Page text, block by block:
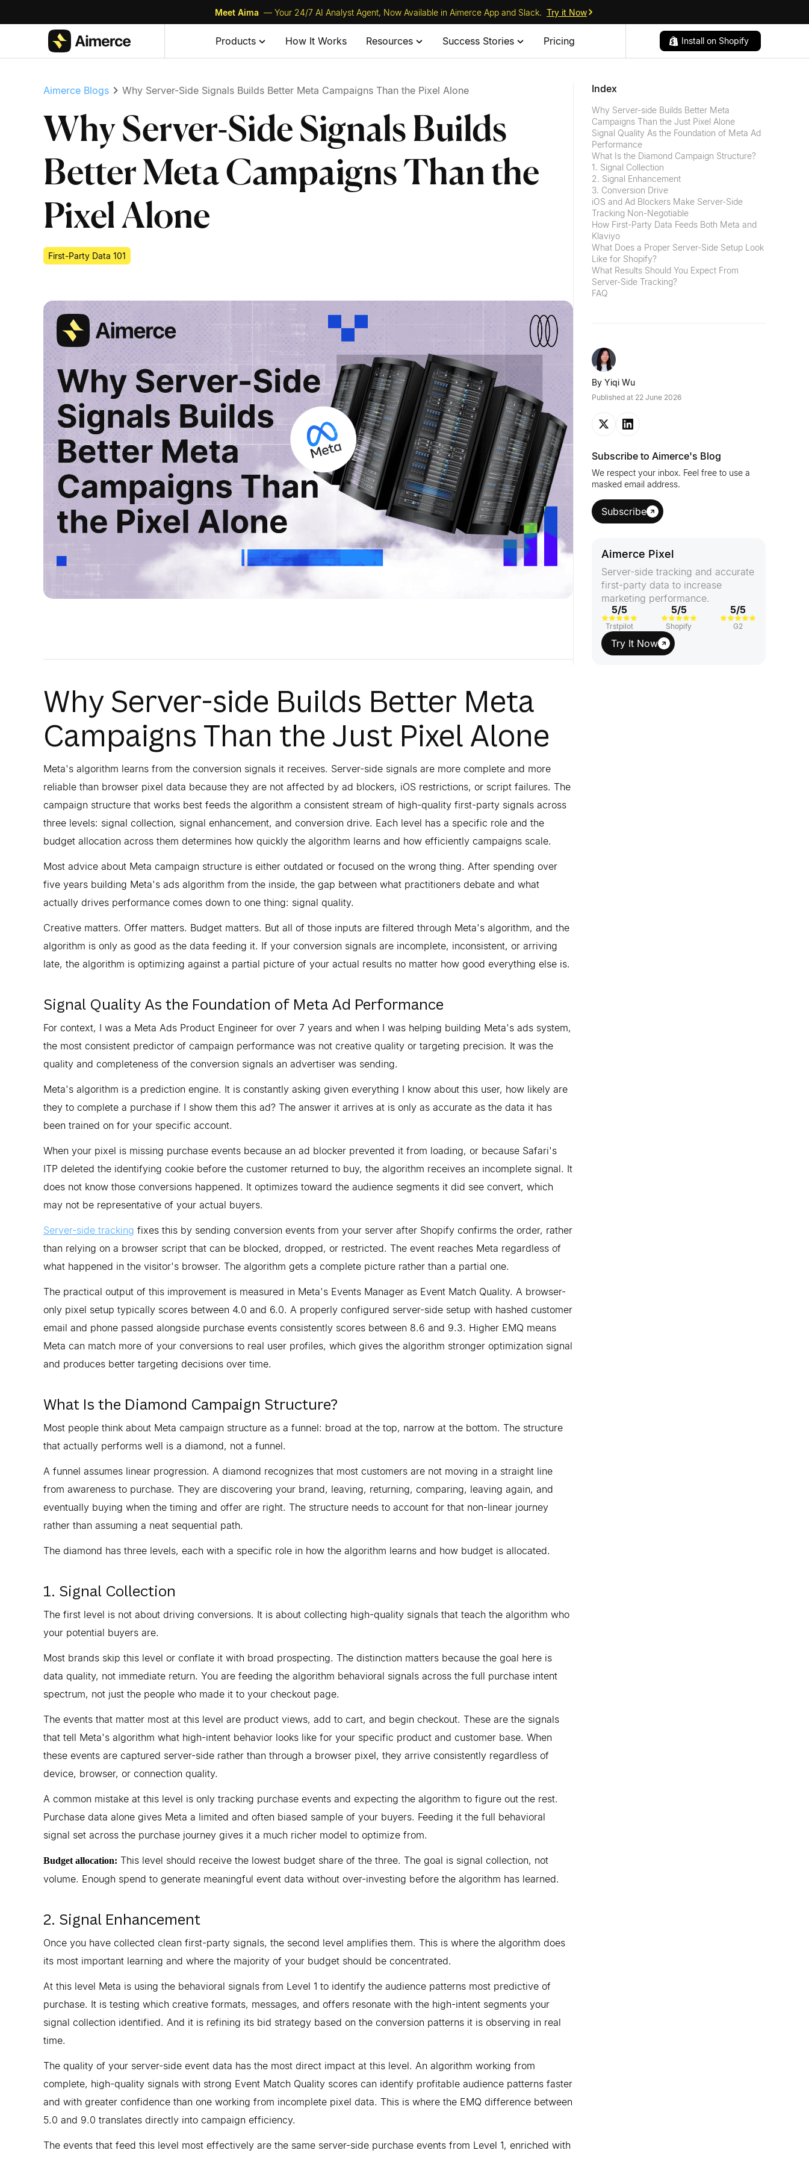
Meet Aima — Your 24/7 AI Analyst Agent, Now Available in Aimerce App and Slack. Try it Now
Products How It Works Resources Success Stories Pricing Install on Shopify
Aimerce Blogs Why Server-Side Signals Builds Better Meta Campaigns Than the Pixel Alone
Why Server-Side Signals Builds
Better Meta Campaigns Than the
Pixel Alone
First-Party Data 101
Why Server-side Builds Better Meta
Campaigns Than the Just Pixel Alone
Meta's algorithm learns from the conversion signals it receives. Server-side signals are more complete and more
reliable than browser pixel data because they are not affected by ad blockers, iOS restrictions, or script failures. The
campaign structure that works best feeds the algorithm a consistent stream of high-quality first-party signals across
three levels: signal collection, signal enhancement, and conversion drive. Each level has a specific role and the
budget allocation across them determines how quickly the algorithm learns and how efficiently campaigns scale.
Most advice about Meta campaign structure is either outdated or focused on the wrong thing. After spending over
five years building Meta's ads algorithm from the inside, the gap between what practitioners debate and what
actually drives performance comes down to one thing: signal quality.
Creative matters. Offer matters. Budget matters. But all of those inputs are filtered through Meta's algorithm, and the
algorithm is only as good as the data feeding it. If your conversion signals are incomplete, inconsistent, or arriving
late, the algorithm is optimizing against a partial picture of your actual results no matter how good everything else is.
Signal Quality As the Foundation of Meta Ad Performance
For context, I was a Meta Ads Product Engineer for over 7 years and when I was helping building Meta's ads system,
the most consistent predictor of campaign performance was not creative quality or targeting precision. It was the
quality and completeness of the conversion signals an advertiser was sending.
Meta's algorithm is a prediction engine. It is constantly asking given everything I know about this user, how likely are
they to complete a purchase if I show them this ad? The answer it arrives at is only as accurate as the data it has
been trained on for your specific account.
When your pixel is missing purchase events because an ad blocker prevented it from loading, or because Safari's
ITP deleted the identifying cookie before the customer returned to buy, the algorithm receives an incomplete signal. It
does not know those conversions happened. It optimizes toward the audience segments it did see convert, which
may not be representative of your actual buyers.
Server-side tracking fixes this by sending conversion events from your server after Shopify confirms the order, rather
than relying on a browser script that can be blocked, dropped, or restricted. The event reaches Meta regardless of
what happened in the visitor's browser. The algorithm gets a complete picture rather than a partial one.
The practical output of this improvement is measured in Meta's Events Manager as Event Match Quality. A browser-
only pixel setup typically scores between 4.0 and 6.0. A properly configured server-side setup with hashed customer
email and phone passed alongside purchase events consistently scores between 8.6 and 9.3. Higher EMQ means
Meta can match more of your conversions to real user profiles, which gives the algorithm stronger optimization signal
and produces better targeting decisions over time.
What Is the Diamond Campaign Structure?
Most people think about Meta campaign structure as a funnel: broad at the top, narrow at the bottom. The structure
that actually performs well is a diamond, not a funnel.
A funnel assumes linear progression. A diamond recognizes that most customers are not moving in a straight line
from awareness to purchase. They are discovering your brand, leaving, returning, comparing, leaving again, and
eventually buying when the timing and offer are right. The structure needs to account for that non-linear journey
rather than assuming a neat sequential path.
The diamond has three levels, each with a specific role in how the algorithm learns and how budget is allocated.
1. Signal Collection
The first level is not about driving conversions. It is about collecting high-quality signals that teach the algorithm who
your potential buyers are.
Most brands skip this level or conflate it with broad prospecting. The distinction matters because the goal here is
data quality, not immediate return. You are feeding the algorithm behavioral signals across the full purchase intent
spectrum, not just the people who made it to your checkout page.
The events that matter most at this level are product views, add to cart, and begin checkout. These are the signals
that tell Meta's algorithm what high-intent behavior looks like for your specific product and customer base. When
these events are captured server-side rather than through a browser pixel, they arrive consistently regardless of
device, browser, or connection quality.
A common mistake at this level is only tracking purchase events and expecting the algorithm to figure out the rest.
Purchase data alone gives Meta a limited and often biased sample of your buyers. Feeding it the full behavioral
signal set across the purchase journey gives it a much richer model to optimize from.
Budget allocation: This level should receive the lowest budget share of the three. The goal is signal collection, not
volume. Enough spend to generate meaningful event data without over-investing before the algorithm has learned.
2. Signal Enhancement
Once you have collected clean first-party signals, the second level amplifies them. This is where the algorithm does
its most important learning and where the majority of your budget should be concentrated.
At this level Meta is using the behavioral signals from Level 1 to identify the audience patterns most predictive of
purchase. It is testing which creative formats, messages, and offers resonate with the high-intent segments your
signal collection identified. And it is refining its bid strategy based on the conversion patterns it is observing in real
time.
The quality of your server-side event data has the most direct impact at this level. An algorithm working from
complete, high-quality signals with strong Event Match Quality scores can identify profitable audience patterns faster
and with greater confidence than one working from incomplete pixel data. This is where the EMQ difference between
5.0 and 9.0 translates directly into campaign efficiency.
The events that feed this level most effectively are the same server-side purchase events from Level 1, enriched with
Index
Why Server-side Builds Better Meta
Campaigns Than the Just Pixel Alone
Signal Quality As the Foundation of Meta Ad
Performance
What Is the Diamond Campaign Structure?
1. Signal Collection
2. Signal Enhancement
3. Conversion Drive
iOS and Ad Blockers Make Server-Side
Tracking Non-Negotiable
How First-Party Data Feeds Both Meta and
Klaviyo
What Does a Proper Server-Side Setup Look
Like for Shopify?
What Results Should You Expect From
Server-Side Tracking?
FAQ
By Yiqi Wu
Published at 22 June 2026
Subscribe to Aimerce's Blog
We respect your inbox. Feel free to use a
masked email address.
Subscribe
Aimerce Pixel
Server-side tracking and accurate
first-party data to increase
marketing performance.
5/5
Trstpilot
5/5
Shopify
5/5
G2
Try It Now